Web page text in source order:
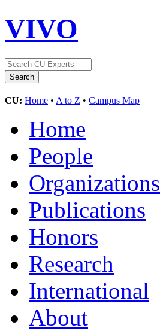
VIVO
CU: Home • A to Z • Campus Map
Home
People
Organizations
Publications
Honors
Research
International
About